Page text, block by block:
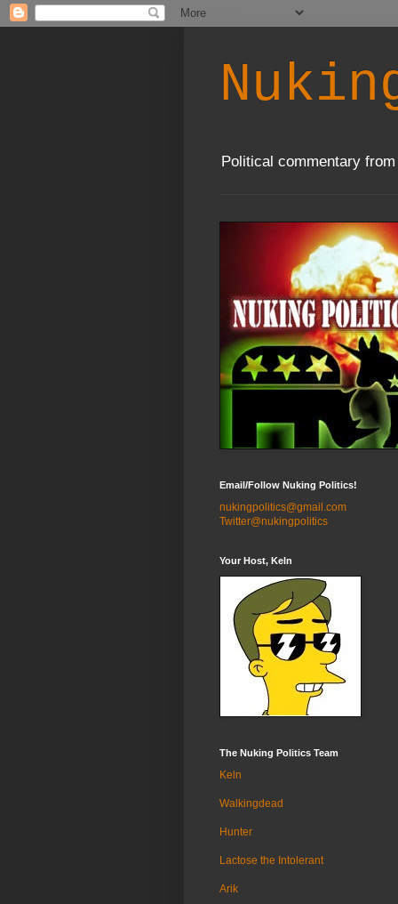
Political commentary
Email/Follow Nuking Politics!
nukingpolitics@gmail.com
Twitter@nukingpolitics
Your Host, Keln
The Nuking Politics Team
Keln
Walkingdead
Hunter
Lactose the Intolerant
Arik